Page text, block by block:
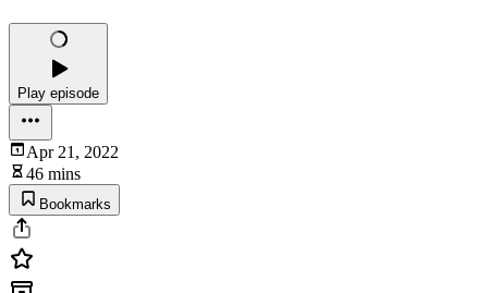
Play episode
Apr 21, 2022
46 mins
Bookmarks